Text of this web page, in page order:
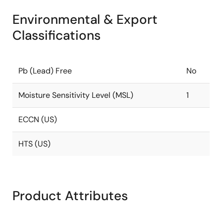
Environmental & Export
Classifications
Pb (Lead) Free No
Moisture Sensitivity Level (MSL) 1
ECCN (US)
HTS (US)
Product Attributes